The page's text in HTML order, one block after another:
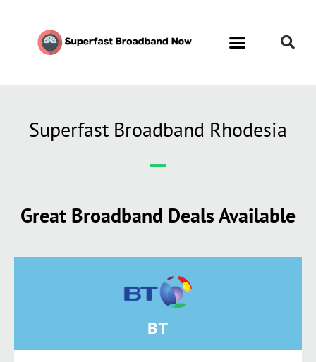
Superfast Broadband Rhodesia
Great Broadband Deals Available
BT